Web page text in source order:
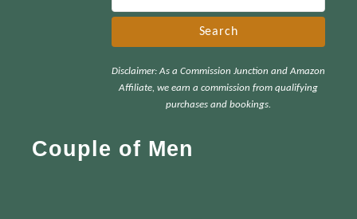
e
c
Disclaimer: As a Commission Junction and Amazon
Affiliate, we earn a commission from qualifying
purchases and bookings.
Couple of Men